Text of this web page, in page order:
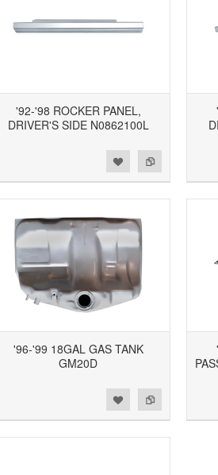
'92-'98 ROCKER PANEL,
DRIVER'S SIDE N0862100L
Add to Compare
Add to Wishlist
'96-'99 18GAL GAS TANK
GM20D
Add to Compare
Add to Wishlist